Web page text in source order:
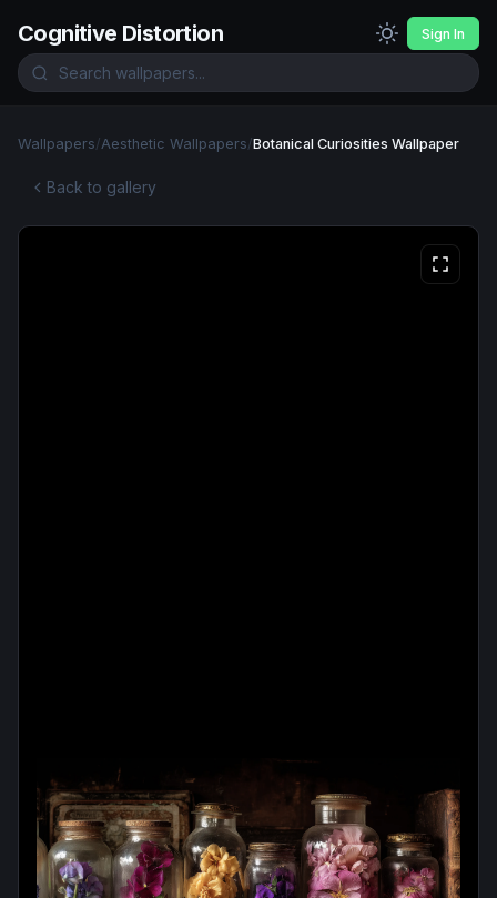
Cognitive Distortion Sign In
Wallpapers/Aesthetic Wallpapers/Botanical Curiosities Wallpaper
Back to gallery